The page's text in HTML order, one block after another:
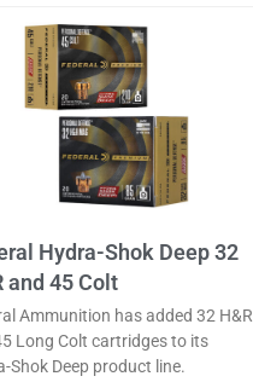
Hydra-Shok Deep 32
and 45 Colt
Ammunition has added 32 H&R
Long Colt cartridges to its
Shok Deep product line.